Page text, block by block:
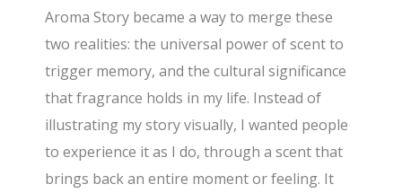
Aroma Story became a way to merge these
two realities: the universal power of scent to
trigger memory, and the cultural significance
that fragrance holds in my life. Instead of
illustrating my story visually, I wanted people
to experience it as I do, through a scent that
brings back an entire moment or feeling. It